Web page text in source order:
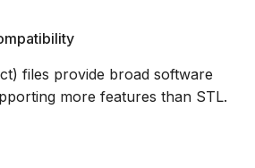
files provide broad software
more features than STL.